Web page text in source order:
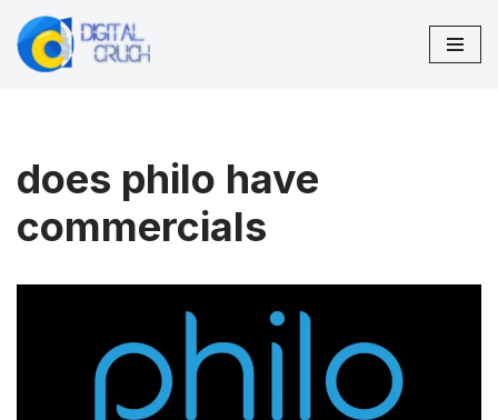
Skip
does philo have
commercials